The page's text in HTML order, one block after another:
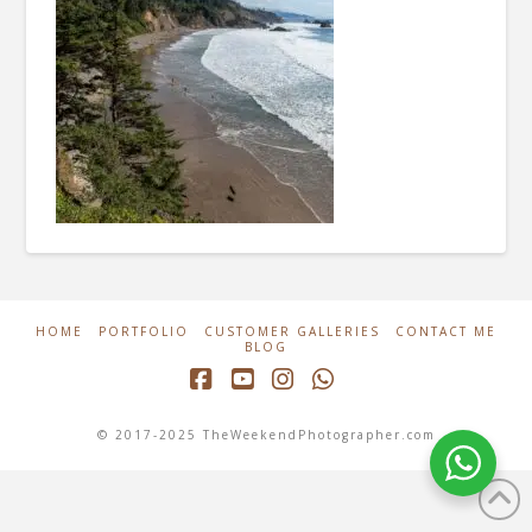
HOME PORTFOLIO CUSTOMER GALLERIES
CONTACT ME
BLOG
© 2017-2025 TheWeekendPhotographer.com